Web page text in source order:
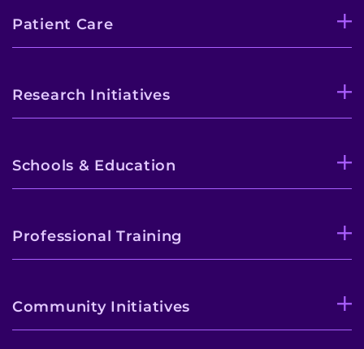
Patient Care
Research Initiatives
Schools & Education
Professional Training
Community Initiatives